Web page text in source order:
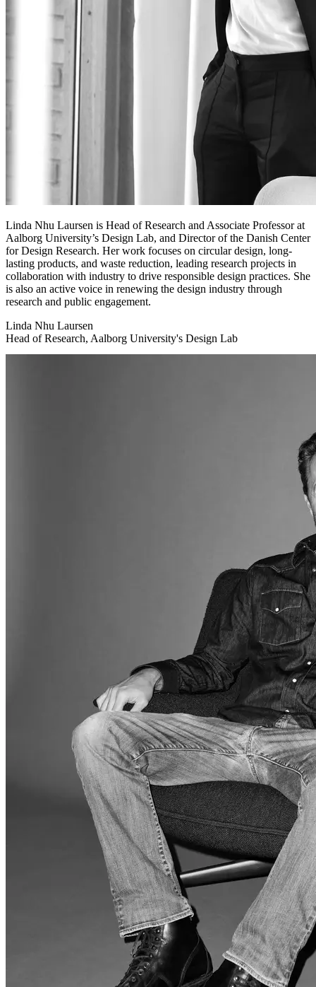
Linda Nhu Laursen is Head of Research and Associate Professor at
Aalborg University’s Design Lab, and Director of the Danish Center
for Design Research. Her work focuses on circular design, long-
lasting products, and waste reduction, leading research projects in
collaboration with industry to drive responsible design practices. She
is also an active voice in renewing the design industry through
research and public engagement.
Linda Nhu Laursen
Head of Research, Aalborg University's Design Lab